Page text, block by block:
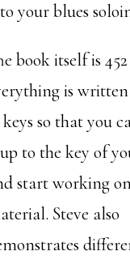
your blues
book itself is
is
keys so that you
to the key of
start working
Steve also